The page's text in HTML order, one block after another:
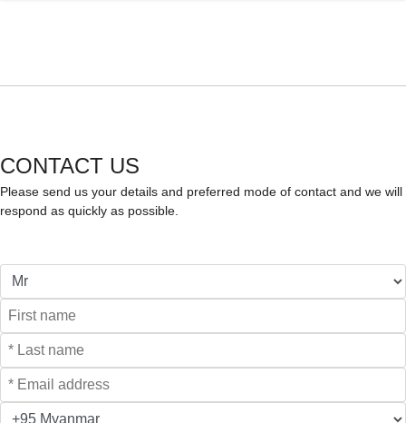
CONTACT US
Please send us your details and preferred mode of contact and we will
respond as quickly as possible.